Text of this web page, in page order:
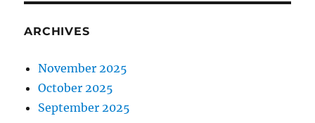
ARCHIVES
November 2025
October 2025
September 2025